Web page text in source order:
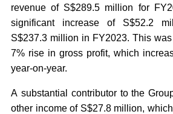
revenue of S$289.5 million for
significant increase of S$52.2
S$237.3 million in FY2023. This
7% rise in gross profit, which
year-on-year.
A substantial contributor to the
other income of S$27.8 million,